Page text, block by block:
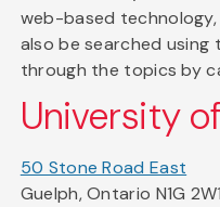
web-based
also be searched using
through the topics by
University
50 Stone Road East
Guelph, Ontario N1G 2W1